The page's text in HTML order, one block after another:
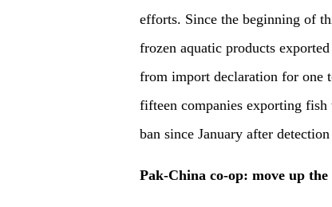
efforts. Since the beginning of
frozen aquatic products
from import declaration for one
fifteen companies exporting fish
ban since January after
Pak-China co-op: move up